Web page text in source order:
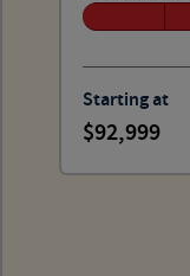
Starting at
92,999